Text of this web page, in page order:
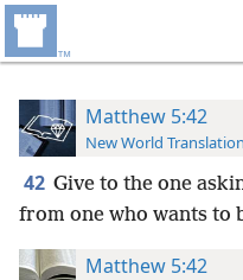
Matthew 5:42
New World
42 Give to the one
from one who wants to
Matthew 5:42